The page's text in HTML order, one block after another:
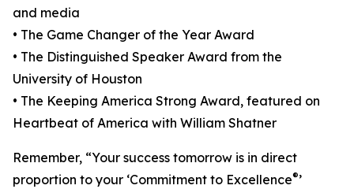
and media
• The Game Changer of the Year Award
• The Distinguished Speaker Award from the
University of Houston
• The Keeping America Strong Award, featured on
Heartbeat of America with William Shatner
Remember, “Your success tomorrow is in direct
proportion to your ‘Commitment to Excellence®’